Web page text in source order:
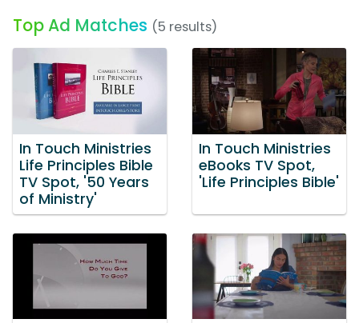
Top Ad Matches (5 results)
In Touch Ministries
Life Principles Bible
TV Spot, '50 Years
of Ministry'
In Touch Ministries
eBooks TV Spot,
'Life Principles Bible'